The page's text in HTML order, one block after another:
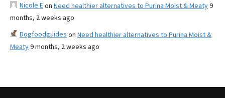
Nicole Eon Need healthier alternatives to Purina Moist & Meaty9
months, 2 weeks ago
Dogfoodguides on Need healthier alternatives to Purina Moist &
Meaty9 months, 2 weeks ago